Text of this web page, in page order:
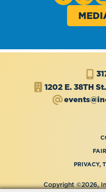
1202 E. 38TH St.
PRIVACY,
Copyright ©2026,